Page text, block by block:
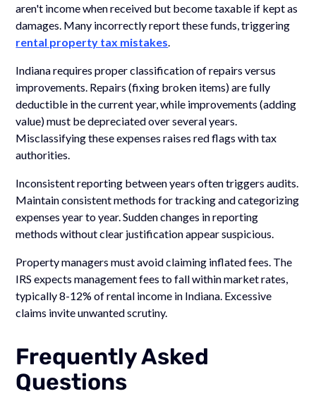
aren't income when received but become taxable if kept as
damages. Many incorrectly report these funds, triggering
rental property tax mistakes
Indiana requires proper classification of repairs versus
improvements. Repairs (fixing broken items) are fully
deductible in the current year, while improvements (adding
value) must be depreciated over several years.
Misclassifying these expenses raises red flags with tax
authorities.
Inconsistent reporting between years often triggers audits.
Maintain consistent methods for tracking and categorizing
expenses year to year. Sudden changes in reporting
methods without clear justification appear suspicious.
Property managers must avoid claiming inflated fees. The
IRS expects management fees to fall within market rates,
typically 8-12% of rental income in Indiana. Excessive
claims invite unwanted scrutiny.
Frequently Asked
Questions